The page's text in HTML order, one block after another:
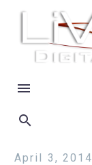
April 3, 2014